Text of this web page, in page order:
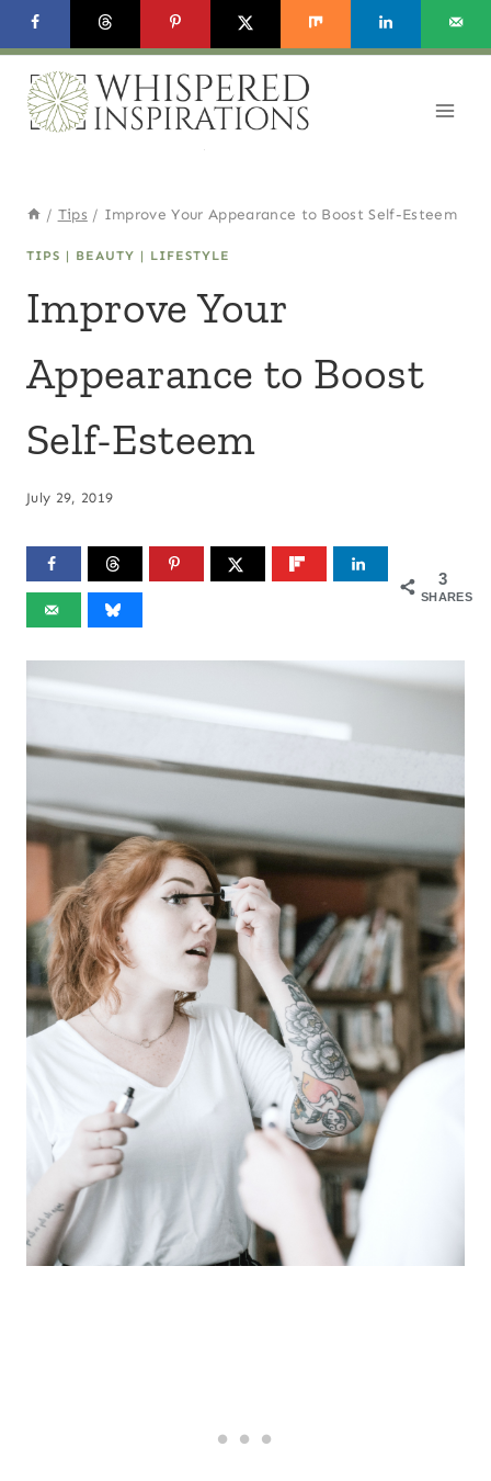
Skip
to
content
/ Tips / Improve Your Appearance to Boost Self-Esteem
TIPS | BEAUTY | LIFESTYLE
Improve Your
Appearance to Boost
Self-Esteem
July 29, 2019
3
SHARES